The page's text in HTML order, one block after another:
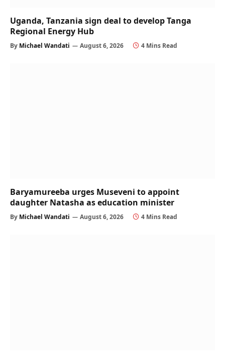
Uganda, Tanzania sign deal to develop Tanga
Regional Energy Hub
By Michael Wandati August 6, 2026 4 Mins Read
Baryamureeba urges Museveni to appoint
daughter Natasha as education minister
By Michael Wandati August 6, 2026 4 Mins Read